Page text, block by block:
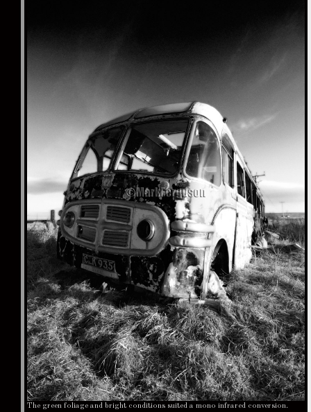
The green foliage and bright conditions suited a mono infrared conversion.